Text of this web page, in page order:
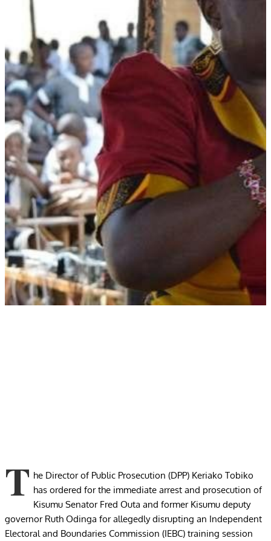
T he Director of Public Prosecution (DPP) Keriako Tobiko
has ordered for the immediate arrest and prosecution of
Kisumu Senator Fred Outa and former Kisumu deputy
governor Ruth Odinga for allegedly disrupting an Independent
Electoral and Boundaries Commission (IEBC) training session